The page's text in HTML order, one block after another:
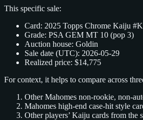
This specific sale:
Card: 2025 Topps Chrome Kaiju
Grade: PSA GEM MT 10 (pop 3)
Auction house: Goldin
Sale date (UTC): 2026‑05‑29
Realized price: $14,775
For context, it helps to compare across
Other Mahomes non‑rookie,
Mahomes high‑end case‑hit style
Other players’ Kaiju cards from the